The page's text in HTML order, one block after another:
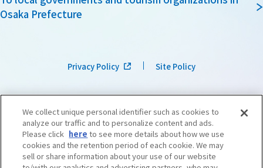
Osaka Prefecture
Privacy Policy Site Policy
We collect unique personal identifier such as cookies to
analyze our traffic and to personalize content and ads.
Please click here to see more details about how we use
cookies and the retention period of each cookie. We may
sell or share information about your use of our website